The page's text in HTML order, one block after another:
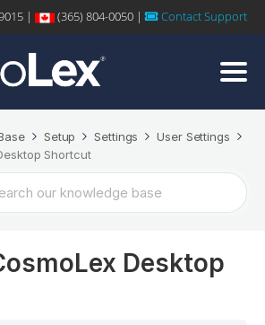
| (365) 804-0050 | Contact Support
Setup Settings
User Settings
Shortcut
Desktop